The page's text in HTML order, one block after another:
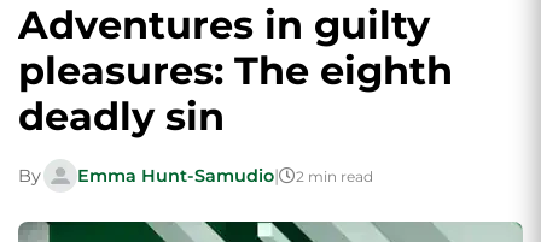
Adventures in guilty
pleasures: The eighth
deadly sin
By Emma Hunt-Samudio| 2 min read